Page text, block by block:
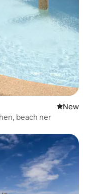
New
New
beach ner